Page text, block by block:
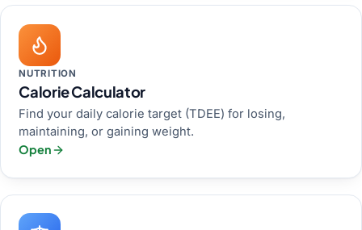
NUTRITION
Calorie Calculator
Find your daily calorie target (TDEE) for losing,
maintaining, or gaining weight.
Open